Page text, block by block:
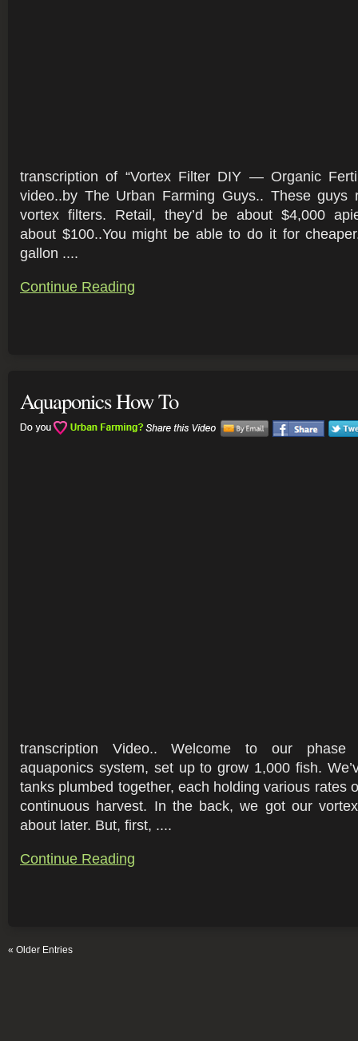
transcription of “Vortex Filter DIY — Organic
video..by The Urban Farming Guys.. These guys
vortex filters. Retail, they’d be about $4,000
about $100..You might be able to do it for
gallon ....
Continue Reading
Aquaponics How To
transcription Video.. Welcome to our phase
aquaponics system, set up to grow 1,000 fish.
tanks plumbed together, each holding various rates
continuous harvest. In the back, we got our
about later. But, first, ....
Continue Reading
« Older Entries